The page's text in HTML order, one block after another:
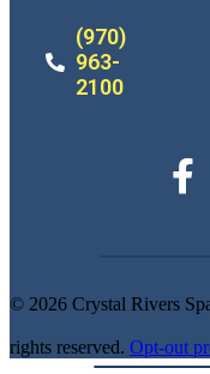
(970)
963-
2100
© 2026 Crystal Rivers
rights reserved. Opt-out